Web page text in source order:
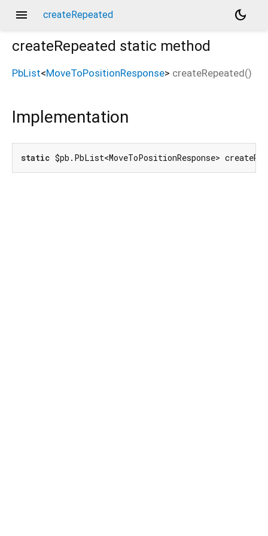
menu createRepeated
dark_mode
createRepeated static method
PbList<MoveToPositionResponse> createRepeated()
Implementation
static $pb.PbList<MoveToPositionResponse>